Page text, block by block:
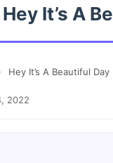
Hey It’s A
› Hey It’s A Beautiful Day
2022